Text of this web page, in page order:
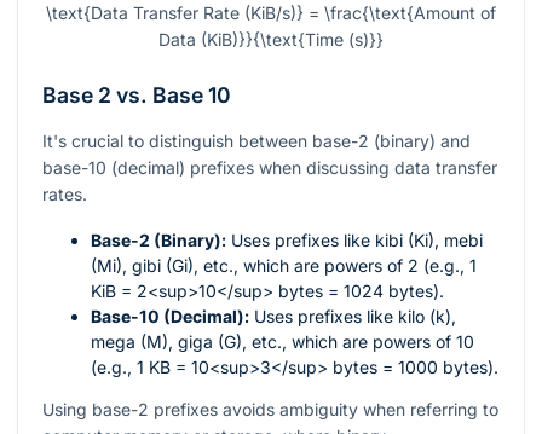
\text{Data Transfer Rate (KiB/s)} = \frac{\text{Amount of
Data (KiB)}}{\text{Time (s)}}
Base 2 vs. Base 10
It's crucial to distinguish between base-2 (binary) and
base-10 (decimal) prefixes when discussing data transfer
rates.
Base-2 (Binary): Uses prefixes like kibi (Ki), mebi
(Mi), gibi (Gi), etc., which are powers of 2 (e.g., 1
KiB = 2<sup>10</sup> bytes = 1024 bytes).
Base-10 (Decimal): Uses prefixes like kilo (k),
mega (M), giga (G), etc., which are powers of 10
(e.g., 1 KB = 10<sup>3</sup> bytes = 1000 bytes).
Using base-2 prefixes avoids ambiguity when referring to